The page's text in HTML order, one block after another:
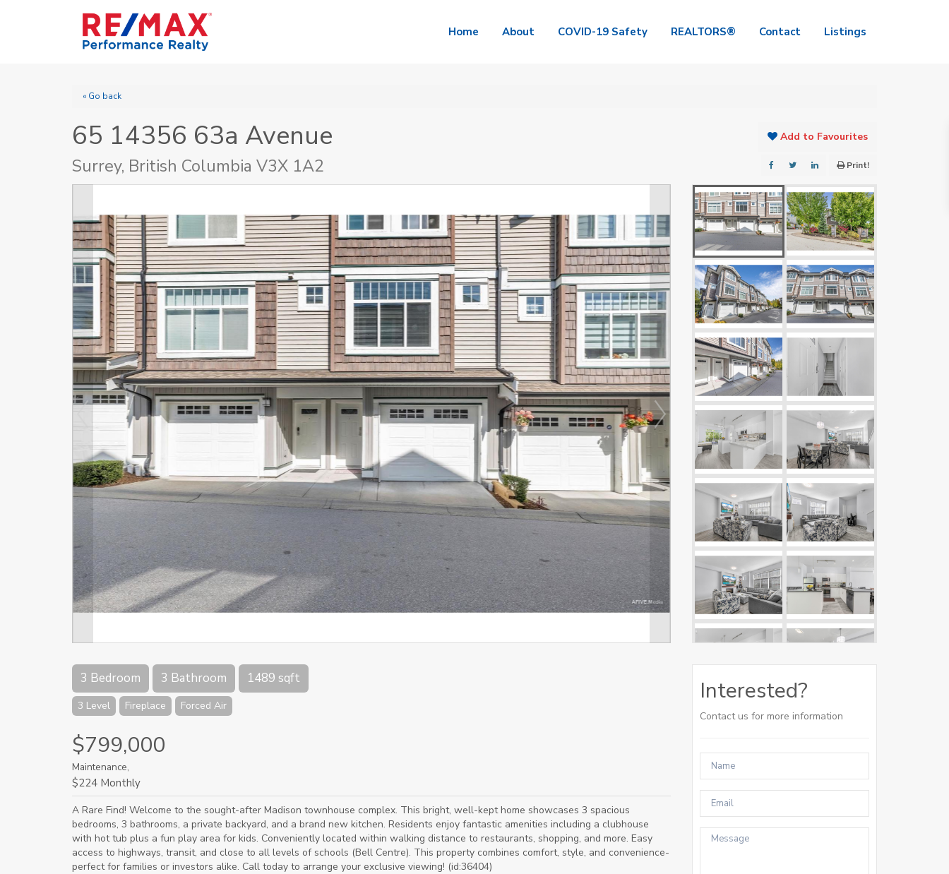
Home About COVID-19 Safety REALTORS® Contact Listings
« Go back
65 14356 63a Avenue
Surrey, British Columbia V3X 1A2
Add to Favourites
Print!
3 Bedroom 3 Bathroom 1489 sqft
3 Level Fireplace Forced Air
$799,000
Maintenance,
$224 Monthly
A Rare Find! Welcome to the sought-after Madison townhouse complex. This bright, well-kept home showcases 3 spacious
bedrooms, 3 bathrooms, a private backyard, and a brand new kitchen. Residents enjoy fantastic amenities including a clubhouse
with hot tub plus a fun play area for kids. Conveniently located within walking distance to restaurants, shopping, and more. Easy
access to highways, transit, and close to all levels of schools (Bell Centre). This property combines comfort, style, and convenience-
perfect for families or investors alike. Call today to arrange your exclusive viewing! (id:36404)
Interested?
Contact us for more information